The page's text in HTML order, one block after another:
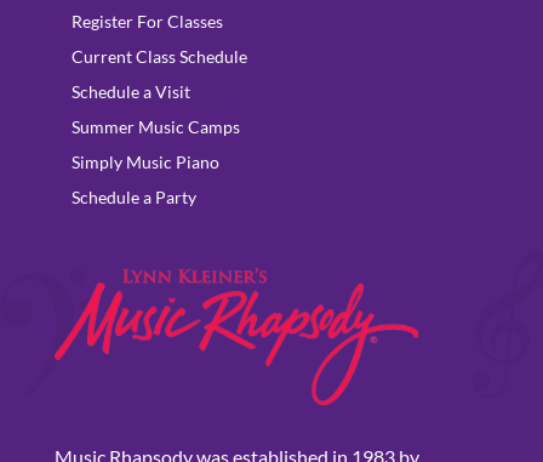
Register For Classes
Current Class Schedule
Schedule a Visit
Summer Music Camps
Simply Music Piano
Schedule a Party
Music Rhapsody was established in 1983 by